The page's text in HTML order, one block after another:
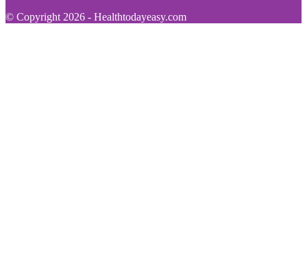
© Copyright 2026 - Healthtodayeasy.com